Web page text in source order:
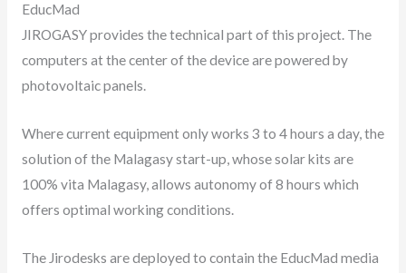
EducMad
JIROGASY provides the technical part of this project. The
computers at the center of the device are powered by
photovoltaic panels.
Where current equipment only works 3 to 4 hours a day, the
solution of the Malagasy start-up, whose solar kits are
100% vita Malagasy, allows autonomy of 8 hours which
offers optimal working conditions.
The Jirodesks are deployed to contain the EducMad media